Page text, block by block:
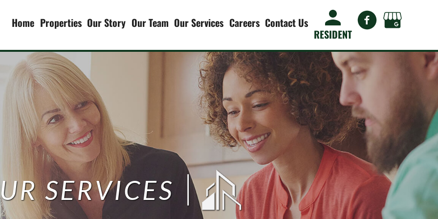
Home Properties Our Story Our Team Our Services
Our Services
Property Management
Asset Management
Renovation Planning
Due Diligence
Investments &
Syndication
Careers Contact Us
RESIDENT
Allston Lakes Apartments
Allure on Enterprise
Arbours at Garden Grove
Bardmoor Pointe Apartments
Cottage Court
Crossings at 66th
Julia Court Cottages
Park House
Roma on Dale Mabry
Roma on Dale Mabry II
Sawgrass Apartments
SERVICES